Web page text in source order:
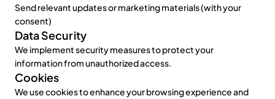
Send relevant updates or marketing materials (with your
consent)
Data Security
We implement security measures to protect your
information from unauthorized access.
Cookies
We use cookies to enhance your browsing experience and